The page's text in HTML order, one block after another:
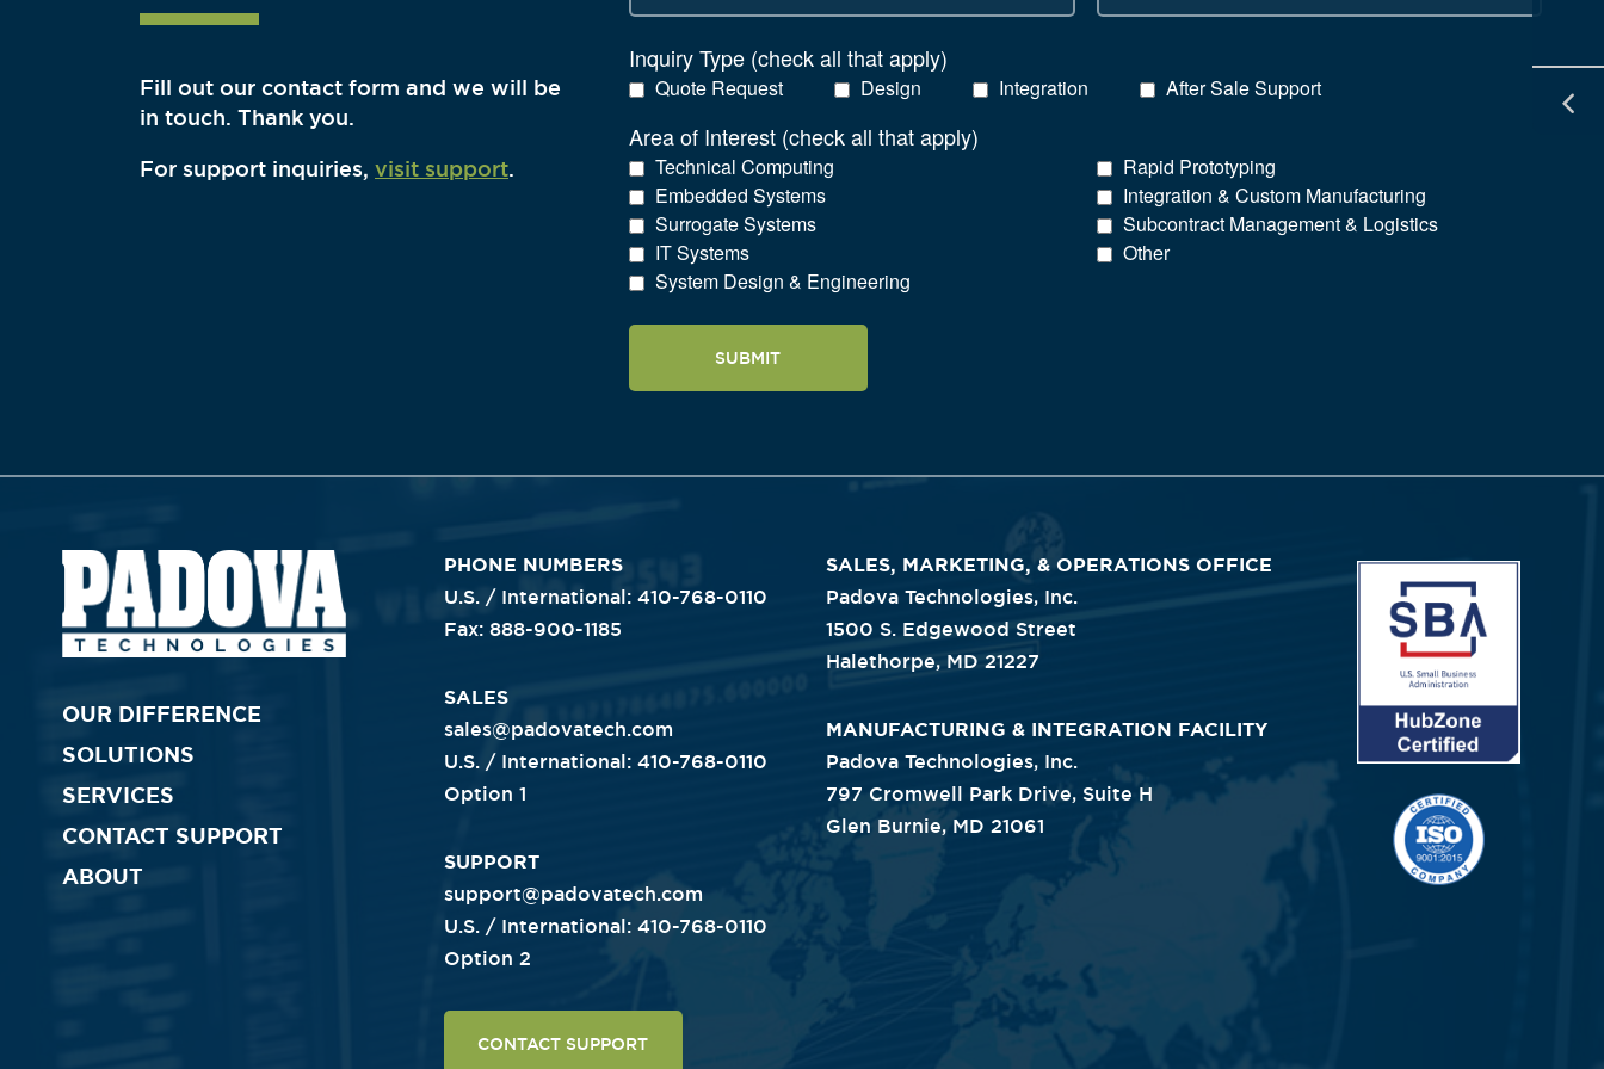
Fill out our contact form and we will be
in touch. Thank you.
For support inquiries, visit support.
Inquiry Type (check all that apply)
Quote Request Design Integration After Sale Support
Area of Interest (check all that apply)
Technical Computing
Embedded Systems
Surrogate Systems
IT Systems
System Design & Engineering
Rapid Prototyping
Integration & Custom Manufacturing
Subcontract Management & Logistics
Other
Primary
Nav
OUR DIFFERENCE
SOLUTIONS
SERVICES
CONTACT SUPPORT
ABOUT
PHONE NUMBERS
U.S. / International: 410-768-0110
Fax: 888-900-1185
SALES
sales@padovatech.com
U.S. / International: 410-768-0110
Option 1
SUPPORT
support@padovatech.com
U.S. / International: 410-768-0110
Option 2
CONTACT SUPPORT
SALES, MARKETING, & OPERATIONS OFFICE
Padova Technologies, Inc.
1500 S. Edgewood Street
Halethorpe, MD 21227
MANUFACTURING & INTEGRATION FACILITY
Padova Technologies, Inc.
797 Cromwell Park Drive, Suite H
Glen Burnie, MD 21061